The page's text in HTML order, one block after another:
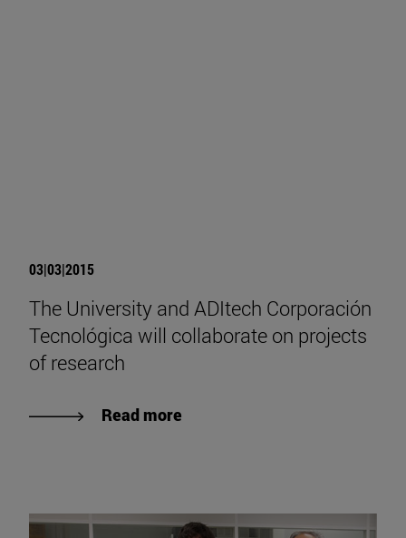
03|03|2015
The University and ADItech Corporación
Tecnológica will collaborate on projects
of research
Read more